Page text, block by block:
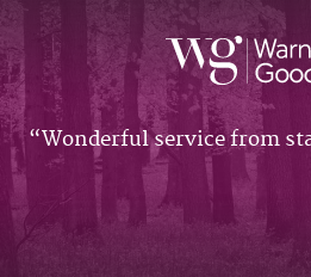
Wonderful service from